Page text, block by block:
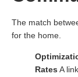
The match
for the home.
Rates A